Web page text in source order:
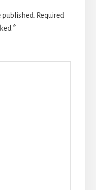
published. Required
*